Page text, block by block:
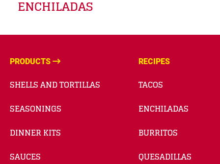
ENCHILADAS
PRODUCTS
SHELLS AND TORTILLAS
SEASONINGS
DINNER KITS
SAUCES
RECIPES
TACOS
ENCHILADAS
BURRITOS
QUESADILLAS